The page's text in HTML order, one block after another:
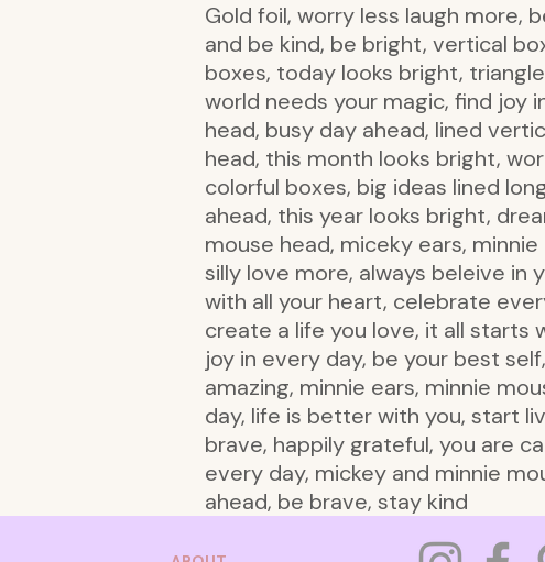
Gold foil, worry less laugh more,
and be kind, be bright, vertical
boxes, today looks bright,
world needs your magic, find joy
head, busy day ahead, lined
head, this month looks bright,
colorful boxes, big ideas lined
ahead, this year looks bright,
mouse head, miceky ears,
silly love more, always beleive in
with all your heart, celebrate
create a life you love, it all starts
joy in every day, be your best
amazing, minnie ears, minnie
day, life is better with you, start
brave, happily grateful, you are
every day, mickey and minnie
ahead, be brave, stay kind